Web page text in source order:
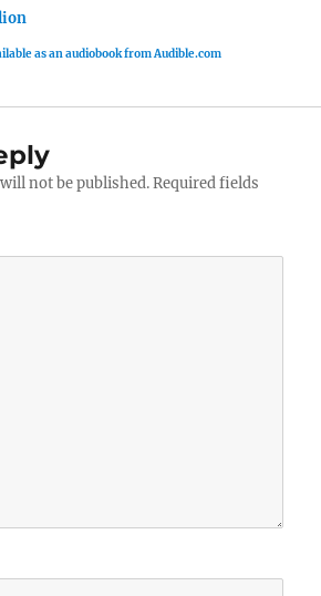
as an audiobook from Audible.com
not be published. Required fields